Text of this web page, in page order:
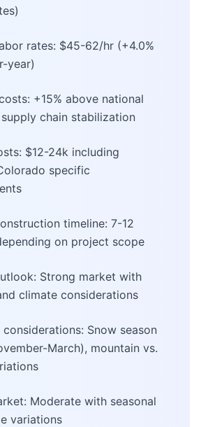
rates: $45-62/hr (+4.0%
year)
+15% above national
chain stabilization
$12-24k including
specific
timeline: 7-12
on project scope
Strong market with
climate considerations
considerations: Snow season
March), mountain vs.
Moderate with seasonal
variations